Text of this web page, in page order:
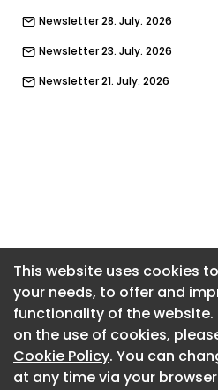
This website uses cookies
your needs, to offer and
functionality of the
on the use of cookies,
Cookie Policy. You can
at any time via your
Erection of single storey
20 HONISTER AVENUE,
Validated July 2
Validated June 29
Newsletter 28. July. 2026
Newsletter 23. July. 2026
Newsletter 21. July. 2026
Newsletter 23. June. 2026
Newsletter 18. June. 2026
Newsletter 16. June. 2026
Newsletter 11. June. 2026